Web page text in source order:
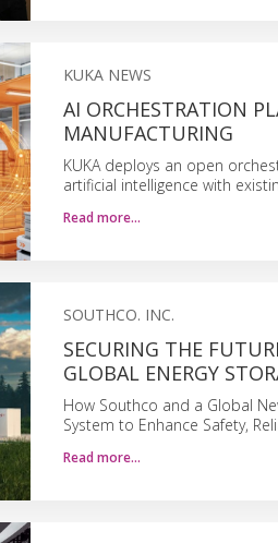
KUKA NEWS
AI ORCHESTRATION
MANUFACTURING
KUKA deploys an open
artificial intelligence with
Read more…
SOUTHCO. INC.
SECURING THE
GLOBAL ENERGY
How Southco and a Global
System to Enhance Safety,
Read more…